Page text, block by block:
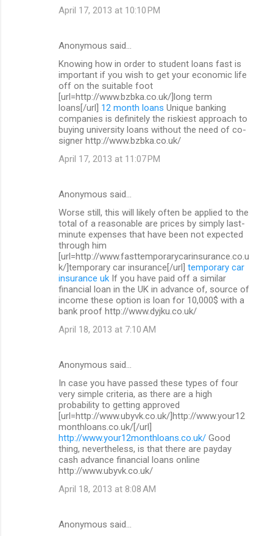
April 17, 2013 at 10:10 PM
Anonymous said…
Knowing how in order to student loans fast is
important if you wish to get your economic life
off on the suitable foot
[url=http://www.bzbka.co.uk/]long term
loans[/url] 12 month loans Unique banking
companies is definitely the riskiest approach to
buying university loans without the need of co-
signer http://www.bzbka.co.uk/
April 17, 2013 at 11:07 PM
Anonymous said…
Worse still, this will likely often be applied to the
total of a reasonable are prices by simply last-
minute expenses that have been not expected
through him
[url=http://www.fasttemporarycarinsurance.co.u
k/]temporary car insurance[/url] temporary car
insurance uk If you have paid off a similar
financial loan in the UK in advance of, source of
income these option is loan for 10,000$ with a
bank proof http://www.dyjku.co.uk/
April 18, 2013 at 7:10 AM
Anonymous said…
In case you have passed these types of four
very simple criteria, as there are a high
probability to getting approved
[url=http://www.ubyvk.co.uk/]http://www.your12
monthloans.co.uk/[/url]
http://www.your12monthloans.co.uk/ Good
thing, nevertheless, is that there are payday
cash advance financial loans online
http://www.ubyvk.co.uk/
April 18, 2013 at 8:08 AM
Anonymous said…